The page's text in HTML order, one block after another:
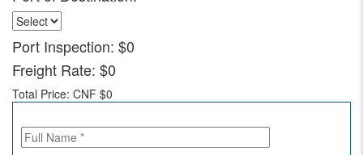
Port Inspection: $0
Freight Rate: $0
Total Price: CNF $0